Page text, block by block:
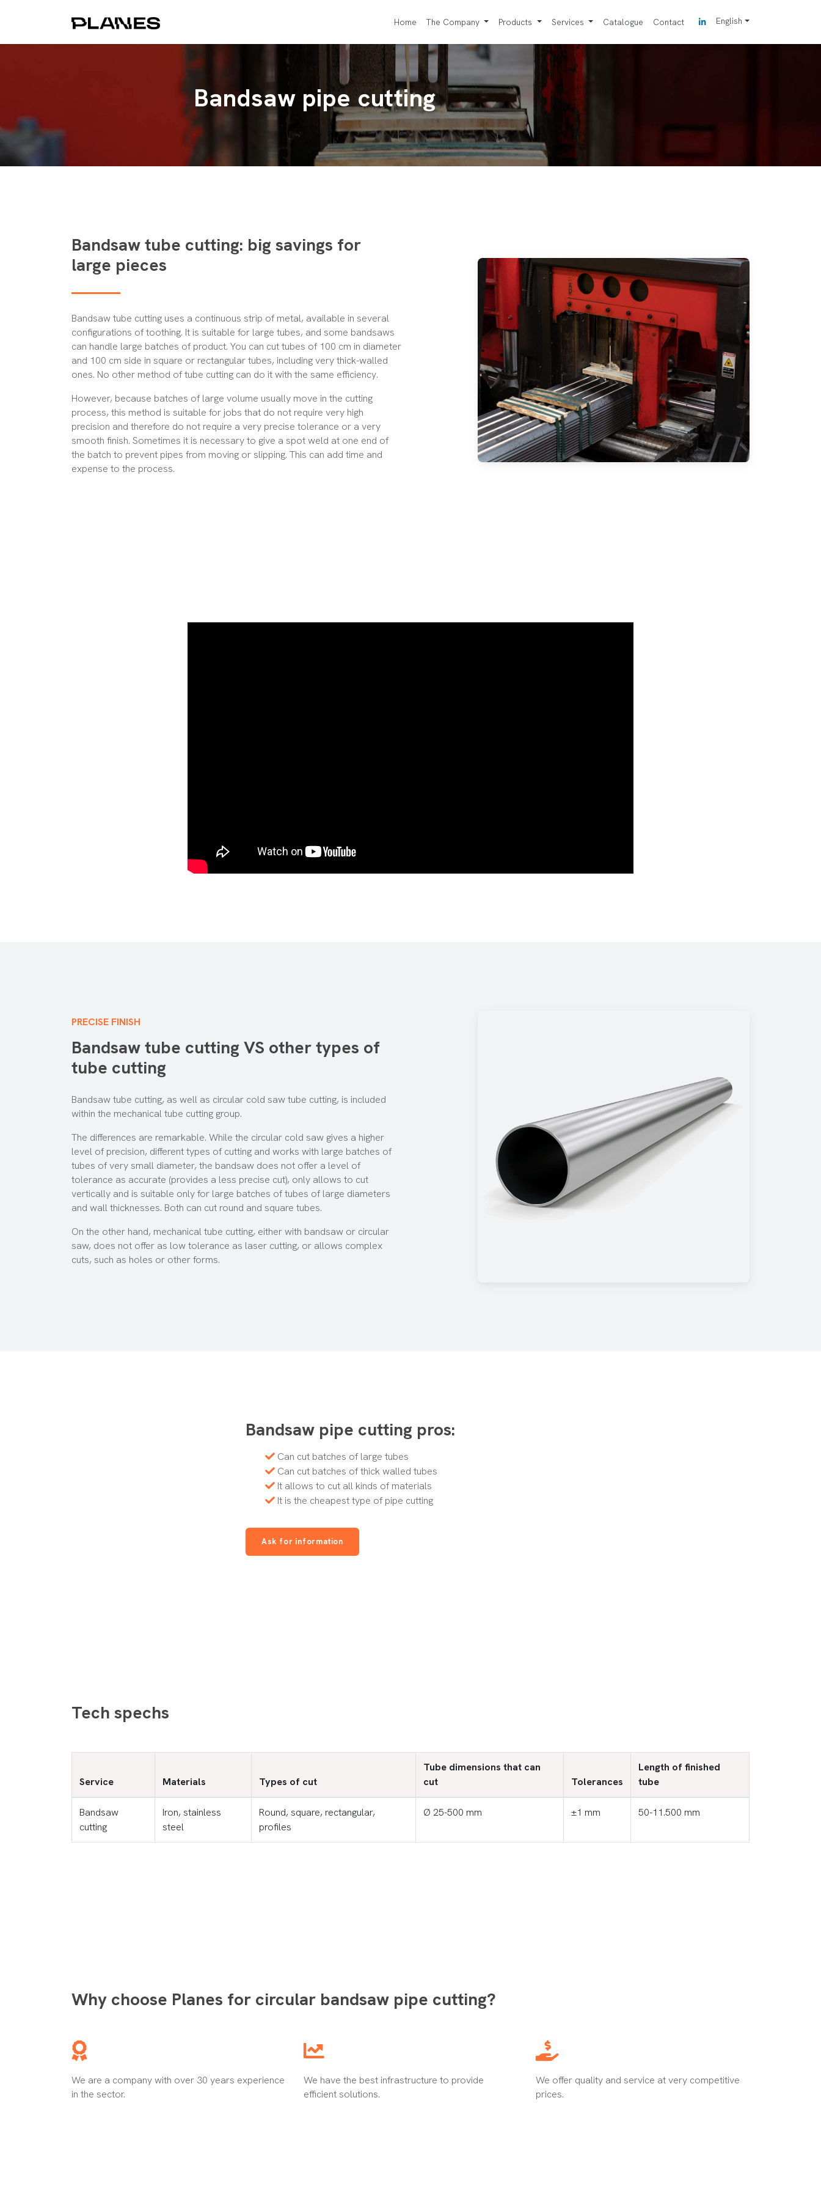
Home The Company Products Services Catalogue Contact English
Bandsaw pipe cutting
Bandsaw tube cutting: big savings for
large pieces
Bandsaw tube cutting uses a continuous strip of metal, available in several
configurations of toothing. It is suitable for large tubes, and some bandsaws
can handle large batches of product. You can cut tubes of 100 cm in diameter
and 100 cm side in square or rectangular tubes, including very thick-walled
ones. No other method of tube cutting can do it with the same efficiency.
However, because batches of large volume usually move in the cutting
process, this method is suitable for jobs that do not require very high
precision and therefore do not require a very precise tolerance or a very
smooth finish. Sometimes it is necessary to give a spot weld at one end of
the batch to prevent pipes from moving or slipping. This can add time and
expense to the process.
PRECISE FINISH
Bandsaw tube cutting VS other types of
tube cutting
Bandsaw tube cutting, as well as circular cold saw tube cutting, is included
within the mechanical tube cutting group.
The differences are remarkable. While the circular cold saw gives a higher
level of precision, different types of cutting and works with large batches of
tubes of very small diameter, the bandsaw does not offer a level of
tolerance as accurate (provides a less precise cut), only allows to cut
vertically and is suitable only for large batches of tubes of large diameters
and wall thicknesses. Both can cut round and square tubes.
On the other hand, mechanical tube cutting, either with bandsaw or circular
saw, does not offer as low tolerance as laser cutting, or allows complex
cuts, such as holes or other forms.
Bandsaw pipe cutting pros:
Can cut batches of large tubes
Can cut batches of thick walled tubes
It allows to cut all kinds of materials
It is the cheapest type of pipe cutting
Ask for information
Tech spechs
Service Materials Types of cut
Tube dimensions that can
cut
Tolerances
Length of finished
tube
Bandsaw
cutting
Iron, stainless
steel
Round, square, rectangular,
profiles
Ø 25-500 mm ±1 mm 50-11.500 mm
Why choose Planes for circular bandsaw pipe cutting?
We are a company with over 30 years experience
in the sector.
We have the best infrastructure to provide
efficient solutions.
We offer quality and service at very competitive
prices.